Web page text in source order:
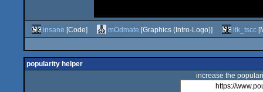
insane [Code] mOdmate [Graphics (Intro-Logo)] ltk_tscc
popularity helper
increase the